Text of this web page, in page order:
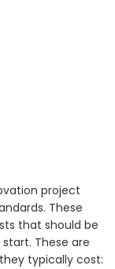
project
These
that should be
These are
typically cost: